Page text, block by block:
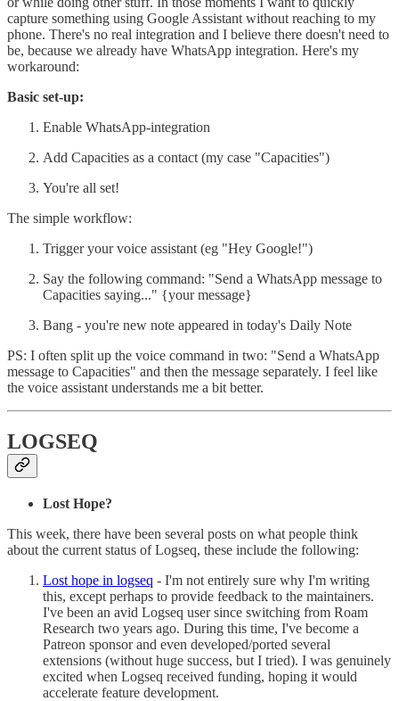
capture something using Google Assistant without reaching to my
phone. There's no real integration and I believe there doesn't need to
be, because we already have WhatsApp integration. Here's my
workaround:
Basic set-up:
Enable WhatsApp-integration
Add Capacities as a contact (my case "Capacities")
You're all set!
The simple workflow:
Trigger your voice assistant (eg "Hey Google!")
Say the following command: "Send a WhatsApp message to
Capacities saying..." {your message}
Bang - you're new note appeared in today's Daily Note
PS: I often split up the voice command in two: "Send a WhatsApp
message to Capacities" and then the message separately. I feel like
the voice assistant understands me a bit better.
LOGSEQ
Lost Hope?
This week, there have been several posts on what people think
about the current status of Logseq, these include the following:
Lost hope in logseq - I'm not entirely sure why I'm writing
this, except perhaps to provide feedback to the maintainers.
I've been an avid Logseq user since switching from Roam
Research two years ago. During this time, I've become a
Patreon sponsor and even developed/ported several
extensions (without huge success, but I tried). I was genuinely
excited when Logseq received funding, hoping it would
accelerate feature development.